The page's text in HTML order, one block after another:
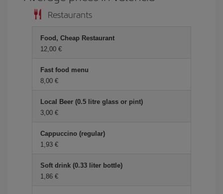
Restaurants
Food, Cheap Restaurant
12,00 €
Fast food menu
8,00 €
Local Beer (0.5 litre glass or pint)
3,00 €
Cappuccino (regular)
1,93 €
Soft drink (0.33 liter bottle)
1,86 €